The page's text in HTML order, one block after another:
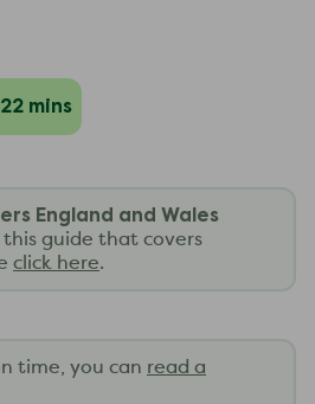
mins
England and Wales
this guide that covers
click here.
time, you can read a